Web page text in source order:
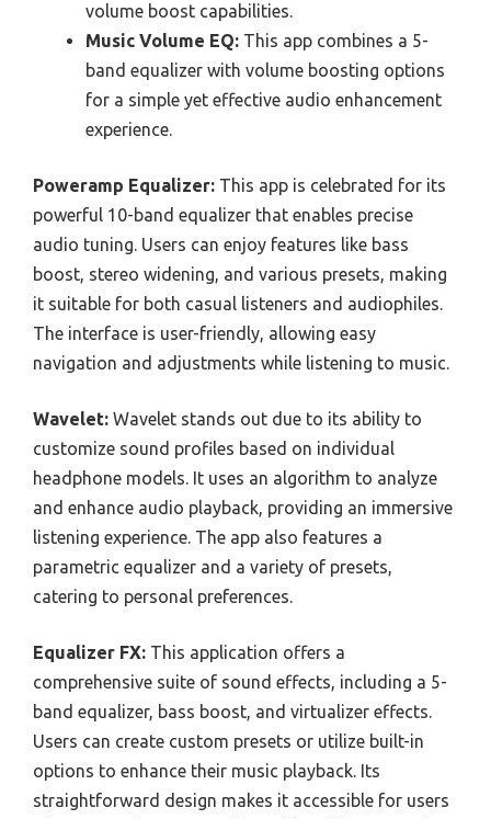
volume boost capabilities.
Music Volume EQ: This app combines a 5-
band equalizer with volume boosting options
for a simple yet effective audio enhancement
experience.
Poweramp Equalizer: This app is celebrated for its
powerful 10-band equalizer that enables precise
audio tuning. Users can enjoy features like bass
boost, stereo widening, and various presets, making
it suitable for both casual listeners and audiophiles.
The interface is user-friendly, allowing easy
navigation and adjustments while listening to music.
Wavelet: Wavelet stands out due to its ability to
customize sound profiles based on individual
headphone models. It uses an algorithm to analyze
and enhance audio playback, providing an immersive
listening experience. The app also features a
parametric equalizer and a variety of presets,
catering to personal preferences.
Equalizer FX: This application offers a
comprehensive suite of sound effects, including a 5-
band equalizer, bass boost, and virtualizer effects.
Users can create custom presets or utilize built-in
options to enhance their music playback. Its
straightforward design makes it accessible for users